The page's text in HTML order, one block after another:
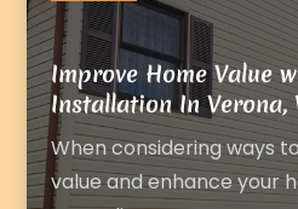
Improve Home Value
Installation In Verona,
When considering ways
value and enhance your